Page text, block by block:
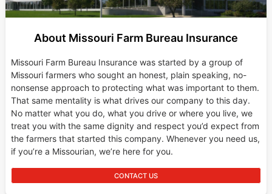
About Missouri Farm Bureau Insurance
Missouri Farm Bureau Insurance was started by a group of
Missouri farmers who sought an honest, plain speaking, no-
nonsense approach to protecting what was important to them.
That same mentality is what drives our company to this day.
No matter what you do, what you drive or where you live, we
treat you with the same dignity and respect you’d expect from
the farmers that started this company. Whenever you need us,
if you’re a Missourian, we’re here for you.
CONTACT US